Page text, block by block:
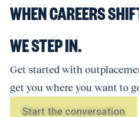
WHEN CAREERS
WE STEP IN.
Get started with
get you where you want to
Start the conversation